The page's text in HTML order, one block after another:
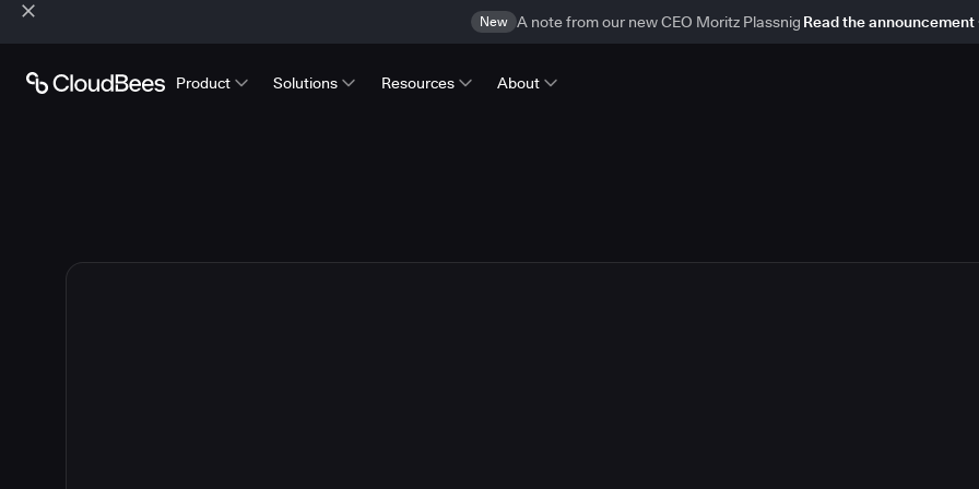
New A note from our new CEO Moritz Plassnig Read the announcement
Product Solutions Resources About